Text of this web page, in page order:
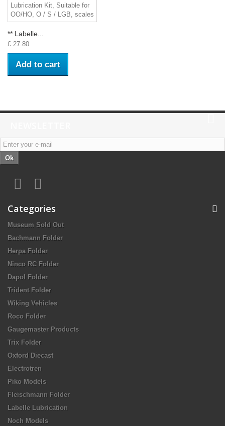
** Labelle...
£ 27.80
Add to cart
Ok
Categories
Museum Sold Out
Bachmann Folder
Herpa Folder
Ninco RC Folder
Dapol Folder
Trident Folder
Wiking Vehicles
Roco Folder
Gaugemaster Products
Trix Folder
Oxford Diecast
Electrotren
Piko Models
Fleischmann Folder
Labelle Lubrication
Noch Models